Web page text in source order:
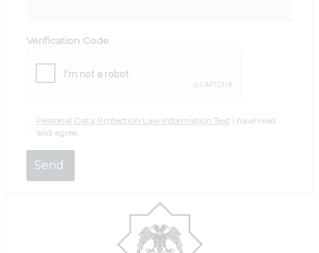
Verification Code
Personal Data Protection Law Information Text I have read
and agree.